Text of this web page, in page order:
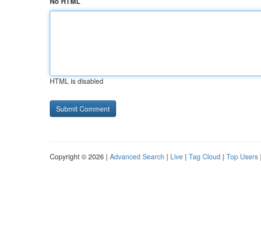
HTML is disabled
Copyright © 2026 | Advanced Search | Live | Tag Cloud | Top Users